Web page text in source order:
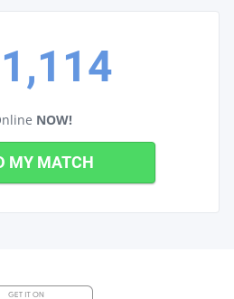
NOW!
MY MATCH